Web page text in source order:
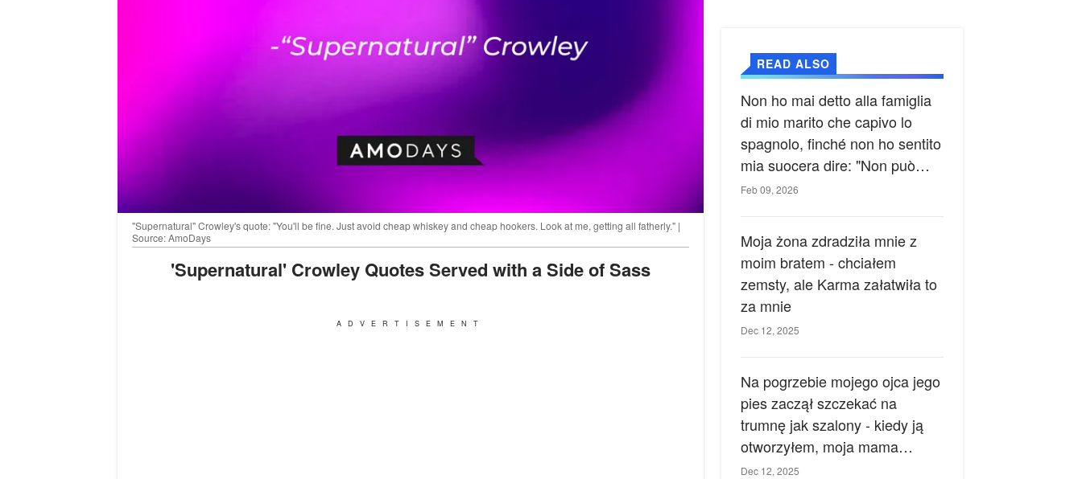
"Supernatural" Crowley's quote: "You'll be fine. Just avoid cheap whiskey and cheap hookers. Look at me, getting all fatherly." |
Source: AmoDays
'Supernatural' Crowley Quotes Served with a Side of Sass
ADVERTISEMENT
READ ALSO
Non ho mai detto alla famiglia
di mio marito che capivo lo
spagnolo, finché non ho sentito
mia suocera dire: "Non può
ancora conoscere la verità".
Feb 09, 2026
Moja żona zdradziła mnie z
moim bratem - chciałem
zemsty, ale Karma załatwiła to
za mnie
Dec 12, 2025
Na pogrzebie mojego ojca jego
pies zaczął szczekać na
trumnę jak szalony - kiedy ją
otworzyłem, moja mama
zemdlała.
Dec 12, 2025